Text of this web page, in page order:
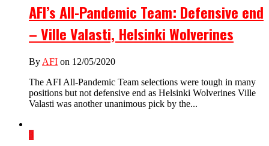
AFI’s All-Pandemic Team: Defensive end
– Ville Valasti, Helsinki Wolverines
By AFI on 12/05/2020
The AFI All-Pandemic Team selections were tough in many
positions but not defensive end as Helsinki Wolverines Ville
Valasti was another unanimous pick by the...
3